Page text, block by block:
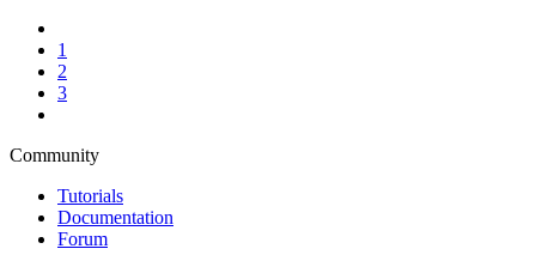
1
2
3
Community
Tutorials
Documentation
Forum